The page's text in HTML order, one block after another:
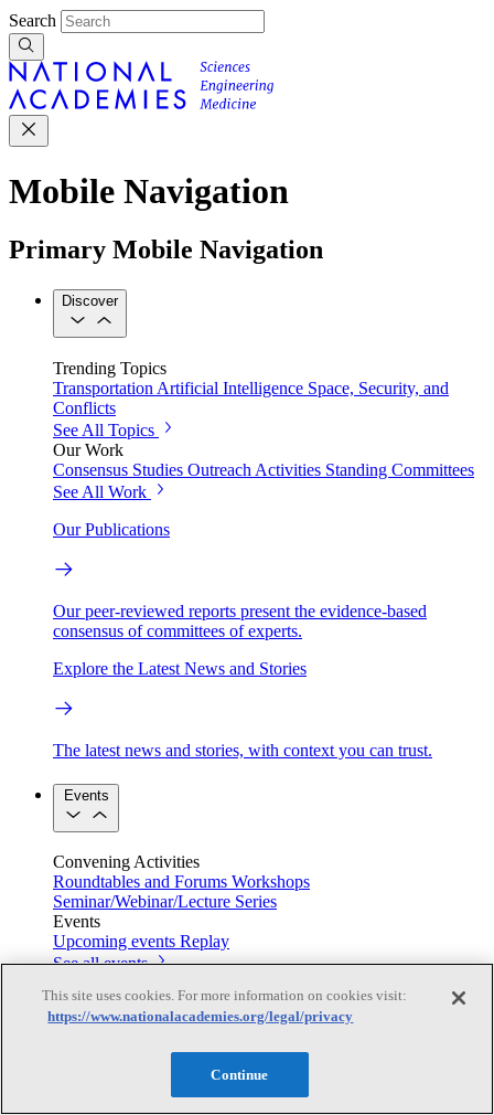
Search
Mobile Navigation
Primary Mobile Navigation
Discover
Trending Topics
Transportation Artificial Intelligence Space, Security, and
Conflicts
See All Topics
Our Work
Consensus Studies Outreach Activities Standing Committees
See All Work
Our Publications
Our peer-reviewed reports present the evidence-based
consensus of committees of experts.
Explore the Latest News and Stories
The latest news and stories, with context you can trust.
Events
Convening Activities
Roundtables and Forums Workshops
Seminar/Webinar/Lecture Series
Events
Upcoming events Replay
See all events
Right Now & Next Up
Stay in the loop with can’t-miss sessions, live events, and
activities happening over the next two days.
This site uses cookies. For more information on cookies visit:
https://www.nationalacademies.org/legal/privacy
Continue